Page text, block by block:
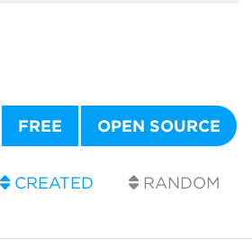
FREE OPEN SOURCE
CREATED RANDOM